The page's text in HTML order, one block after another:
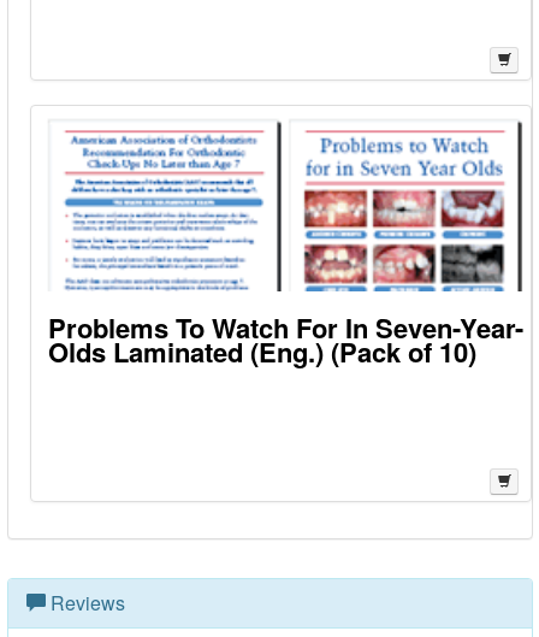
Problems To Watch For In Seven-Year-
Olds Laminated (Eng.) (Pack of 10)
Reviews